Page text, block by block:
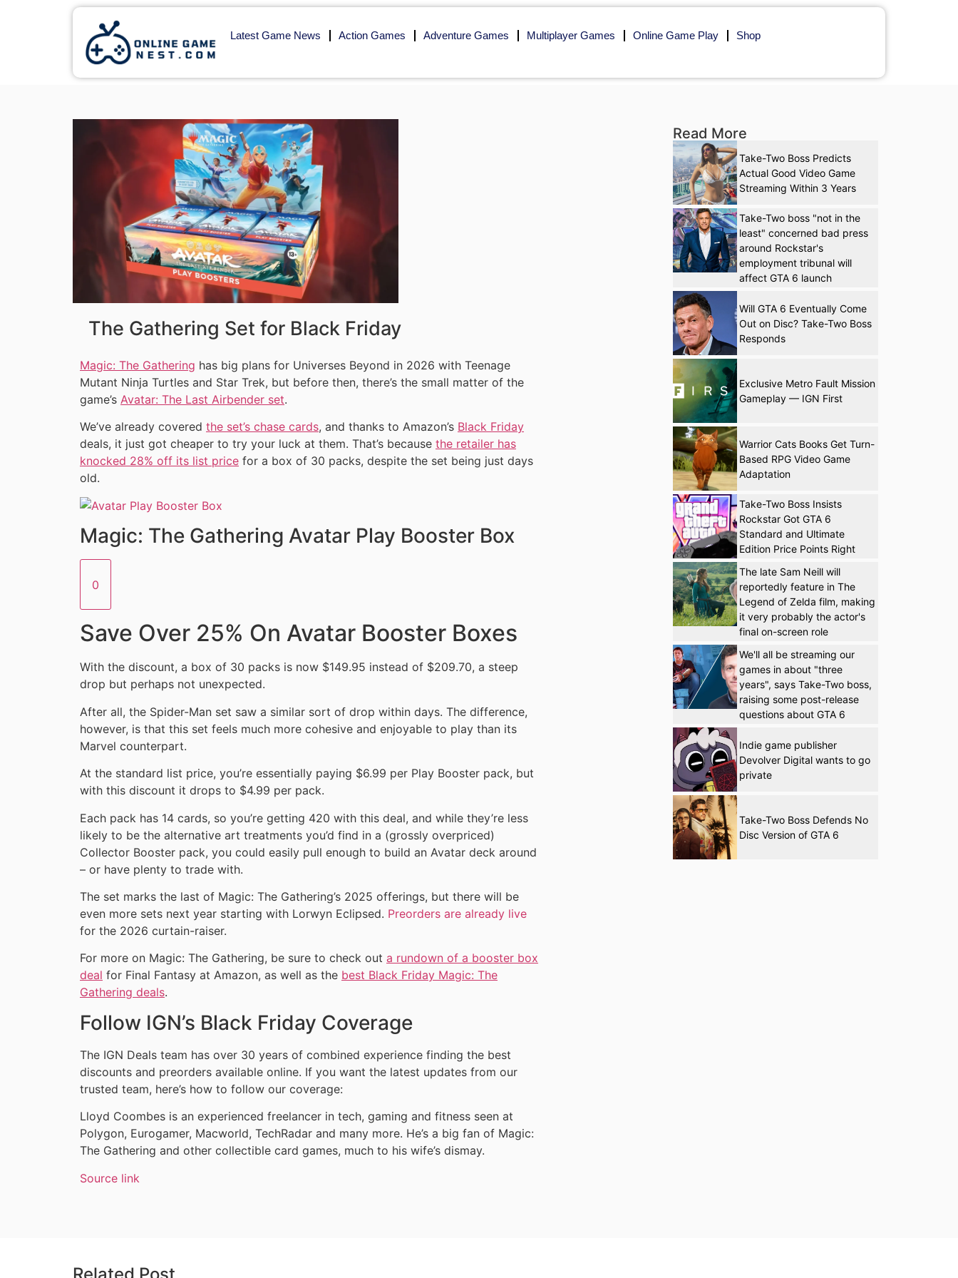
Latest Game News Action Games Adventure Games Multiplayer Games Online Game Play Shop
The Gathering Set for Black Friday
Magic: The Gathering has big plans for Universes Beyond in 2026 with Teenage
Mutant Ninja Turtles and Star Trek, but before then, there’s the small matter of the
game’s Avatar: The Last Airbender set.
We’ve already covered the set’s chase cards, and thanks to Amazon’s Black Friday
deals, it just got cheaper to try your luck at them. That’s because the retailer has
knocked 28% off its list price for a box of 30 packs, despite the set being just days
old.
Magic: The Gathering Avatar Play Booster Box
0
Save Over 25% On Avatar Booster Boxes
With the discount, a box of 30 packs is now $149.95 instead of $209.70, a steep
drop but perhaps not unexpected.
After all, the Spider-Man set saw a similar sort of drop within days. The difference,
however, is that this set feels much more cohesive and enjoyable to play than its
Marvel counterpart.
At the standard list price, you’re essentially paying $6.99 per Play Booster pack, but
with this discount it drops to $4.99 per pack.
Each pack has 14 cards, so you’re getting 420 with this deal, and while they’re less
likely to be the alternative art treatments you’d find in a (grossly overpriced)
Collector Booster pack, you could easily pull enough to build an Avatar deck around
– or have plenty to trade with.
The set marks the last of Magic: The Gathering’s 2025 offerings, but there will be
even more sets next year starting with Lorwyn Eclipsed. Preorders are already live
for the 2026 curtain-raiser.
For more on Magic: The Gathering, be sure to check out a rundown of a booster box
deal for Final Fantasy at Amazon, as well as the best Black Friday Magic: The
Gathering deals.
Follow IGN’s Black Friday Coverage
The IGN Deals team has over 30 years of combined experience finding the best
discounts and preorders available online. If you want the latest updates from our
trusted team, here’s how to follow our coverage:
Lloyd Coombes is an experienced freelancer in tech, gaming and fitness seen at
Polygon, Eurogamer, Macworld, TechRadar and many more. He’s a big fan of Magic:
The Gathering and other collectible card games, much to his wife’s dismay.
Source link
Read More
Take-Two Boss Predicts
Actual Good Video Game
Streaming Within 3 Years
Take-Two boss "not in the
least" concerned bad press
around Rockstar's
employment tribunal will
affect GTA 6 launch
Will GTA 6 Eventually Come
Out on Disc? Take-Two Boss
Responds
Exclusive Metro Fault Mission
Gameplay — IGN First
Warrior Cats Books Get Turn-
Based RPG Video Game
Adaptation
Take-Two Boss Insists
Rockstar Got GTA 6
Standard and Ultimate
Edition Price Points Right
The late Sam Neill will
reportedly feature in The
Legend of Zelda film, making
it very probably the actor's
final on-screen role
We'll all be streaming our
games in about "three
years", says Take-Two boss,
raising some post-release
questions about GTA 6
Indie game publisher
Devolver Digital wants to go
private
Take-Two Boss Defends No
Disc Version of GTA 6